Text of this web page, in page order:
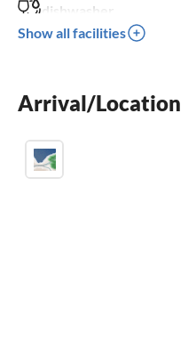
dishwasher
washing machine
balcony
Show all facilities
Arrival/Location